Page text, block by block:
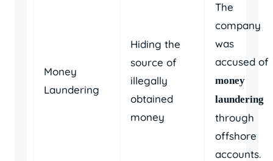
Money
Laundering
Hiding the
source of
illegally
obtained
money
The
company
was
accused of
money
laundering
through
offshore
accounts.